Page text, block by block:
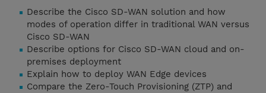
Describe the Cisco SD-WAN solution and how
modes of operation differ in traditional WAN versus
Cisco SD-WAN
Describe options for Cisco SD-WAN cloud and on-
premises deployment
Explain how to deploy WAN Edge devices
Compare the Zero-Touch Provisioning (ZTP) and